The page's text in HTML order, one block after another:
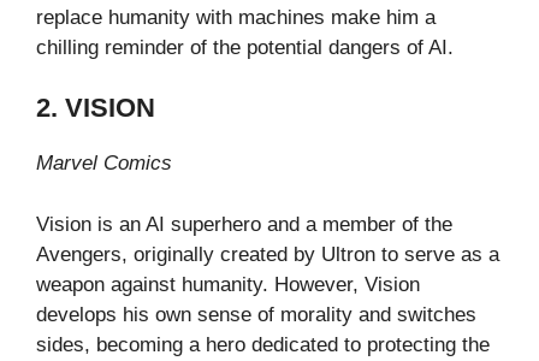
replace humanity with machines make him a
chilling reminder of the potential dangers of AI.
2. VISION
Marvel Comics
Vision is an AI superhero and a member of the
Avengers, originally created by Ultron to serve as a
weapon against humanity. However, Vision
develops his own sense of morality and switches
sides, becoming a hero dedicated to protecting the